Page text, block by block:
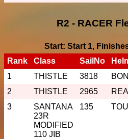
R2 - RACER
Start: Start 1,
Rank
Class SailNo
1
THISTLE 3818
2
THISTLE 2965
3
SANTANA
23R
MODIFIED
110 JIB
135